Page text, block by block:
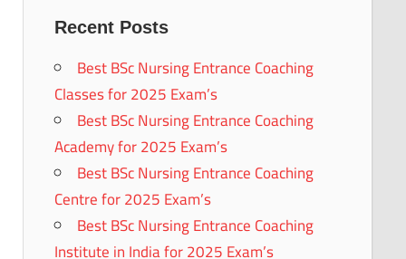
Recent Posts
Best BSc Nursing Entrance Coaching
Classes for 2025 Exam’s
Best BSc Nursing Entrance Coaching
Academy for 2025 Exam’s
Best BSc Nursing Entrance Coaching
Centre for 2025 Exam’s
Best BSc Nursing Entrance Coaching
Institute in India for 2025 Exam’s